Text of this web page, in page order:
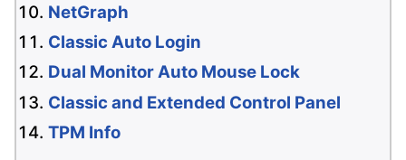
NetGraph
Classic Auto Login
Dual Monitor Auto Mouse Lock
Classic and Extended Control Panel
TPM Info